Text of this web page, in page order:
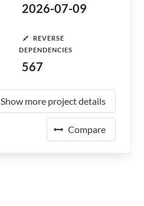
2026-07-09
REVERSE
DEPENDENCIES
567
Show more project details
Compare